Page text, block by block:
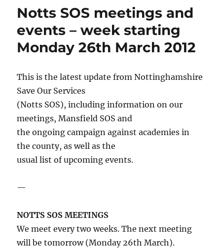
Notts SOS meetings and
events – week starting
Monday 26th March 2012
This is the latest update from Nottinghamshire
Save Our Services
(Notts SOS), including information on our
meetings, Mansfield SOS and
the ongoing campaign against academies in
the county, as well as the
usual list of upcoming events.
—
NOTTS SOS MEETINGS
We meet every two weeks. The next meeting
will be tomorrow (Monday 26th March).